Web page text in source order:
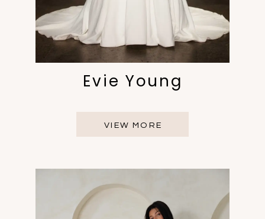
Evie Young
VIEW MORE